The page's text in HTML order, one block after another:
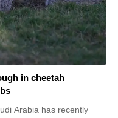
in cheetah
Arabia has recently